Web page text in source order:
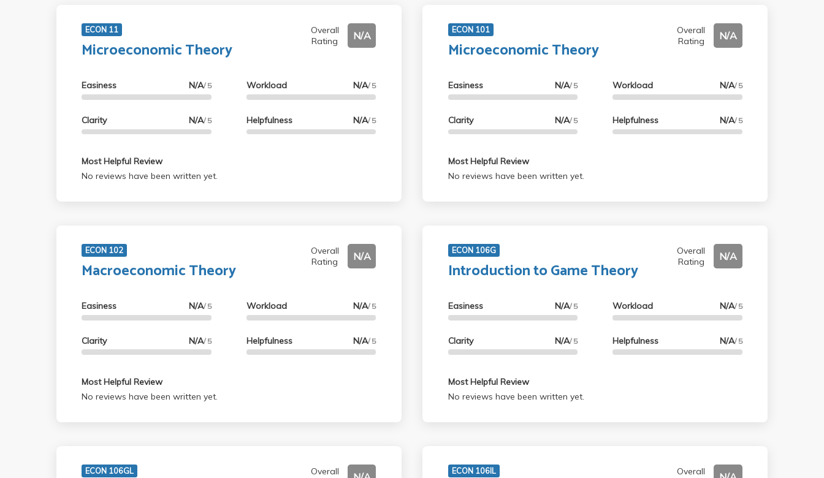
ECON 11
Microeconomic Theory
Overall
Rating
N/A
Easiness N/A/ 5
Clarity N/A/ 5
Workload N/A/ 5
Helpfulness N/A/ 5
Most Helpful Review
No reviews have been written yet.
ECON 101
Microeconomic Theory
Overall
Rating
N/A
Easiness N/A/ 5
Clarity N/A/ 5
Workload N/A/ 5
Helpfulness N/A/ 5
Most Helpful Review
No reviews have been written yet.
ECON 102
Macroeconomic Theory
Overall
Rating
N/A
Easiness N/A/ 5
Clarity N/A/ 5
Workload N/A/ 5
Helpfulness N/A/ 5
Most Helpful Review
No reviews have been written yet.
ECON 106G
Introduction to Game Theory
Overall
Rating
N/A
Easiness N/A/ 5
Clarity N/A/ 5
Workload N/A/ 5
Helpfulness N/A/ 5
Most Helpful Review
No reviews have been written yet.
ECON 106GL
Overall
ECON 106IL
Overall